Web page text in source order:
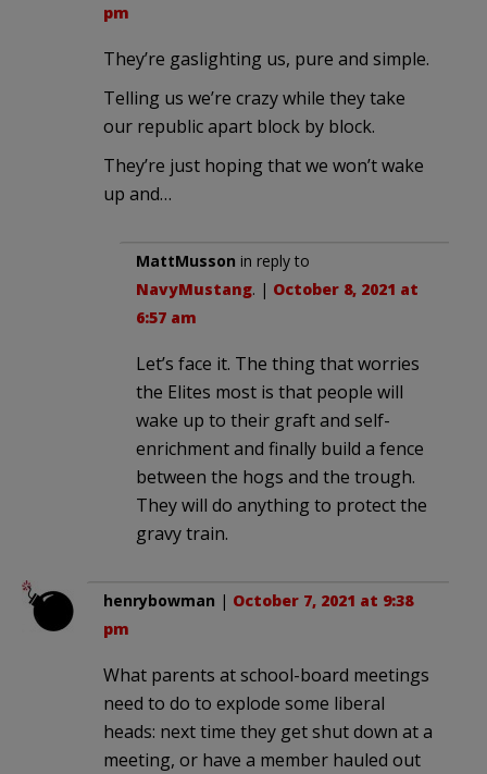
pm
They’re gaslighting us, pure and simple.
Telling us we’re crazy while they take
our republic apart block by block.
They’re just hoping that we won’t wake
up and…
MattMusson in reply to
NavyMustang. | October 8, 2021 at
6:57 am
Let’s face it. The thing that worries
the Elites most is that people will
wake up to their graft and self-
enrichment and finally build a fence
between the hogs and the trough.
They will do anything to protect the
gravy train.
henrybowman | October 7, 2021 at 9:38
pm
What parents at school-board meetings
need to do to explode some liberal
heads: next time they get shut down at a
meeting, or have a member hauled out